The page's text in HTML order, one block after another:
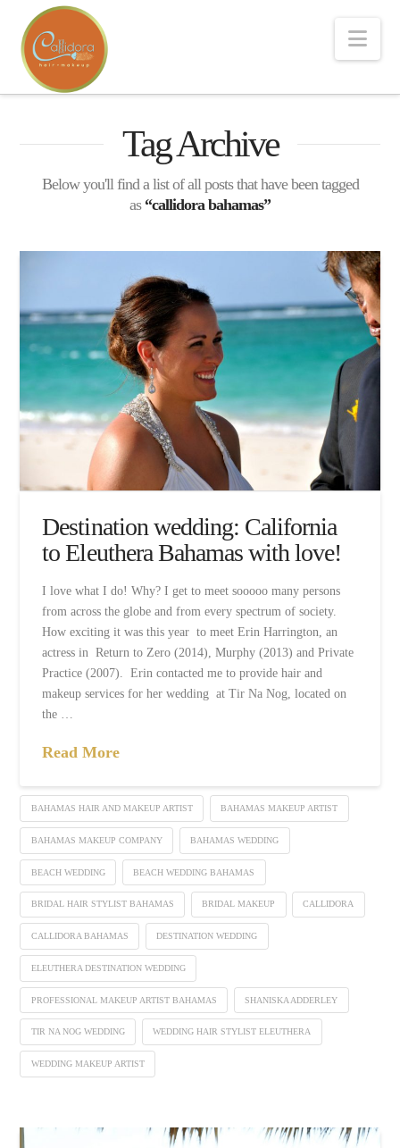
Tag Archive
Below you'll find a list of all posts that have been tagged
as “callidora bahamas”
Destination wedding: California
to Eleuthera Bahamas with love!
I love what I do! Why? I get to meet sooooo many persons
from across the globe and from every spectrum of society.
How exciting it was this year to meet Erin Harrington, an
actress in Return to Zero (2014), Murphy (2013) and Private
Practice (2007). Erin contacted me to provide hair and
makeup services for her wedding at Tir Na Nog, located on
the …
Read More
BAHAMAS HAIR AND MAKEUP ARTIST BAHAMAS MAKEUP ARTIST
BAHAMAS MAKEUP COMPANY BAHAMAS WEDDING
BEACH WEDDING BEACH WEDDING BAHAMAS
BRIDAL HAIR STYLIST BAHAMAS BRIDAL MAKEUP CALLIDORA
CALLIDORA BAHAMAS DESTINATION WEDDING
ELEUTHERA DESTINATION WEDDING
PROFESSIONAL MAKEUP ARTIST BAHAMAS SHANISKA ADDERLEY
TIR NA NOG WEDDING WEDDING HAIR STYLIST ELEUTHERA
WEDDING MAKEUP ARTIST